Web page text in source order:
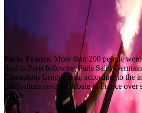
Paris, France. More than 200 people
died in Paris following Paris Saint-
Champions League win, according to the
celebrations revived debate in France over
match.